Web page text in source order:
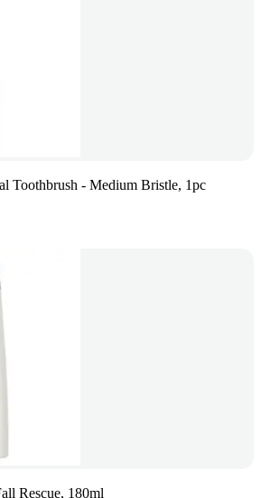
Toothbrush - Medium Bristle, 1pc
Rescue, 180ml